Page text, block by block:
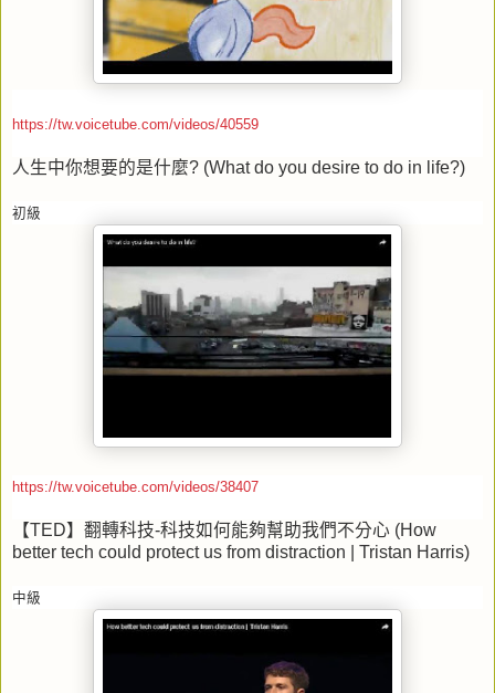
https://tw.voicetube.com/videos/40559
人生中你想要的是什麼? (What do you desire to do in life?)
初級
https://tw.voicetube.com/videos/38407
【TED】翻轉科技-科技如何能夠幫助我們不分心 (How
better tech could protect us from distraction | Tristan Harris)
中級